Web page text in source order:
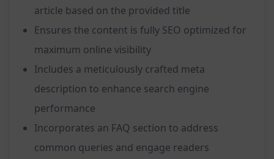
article based on the provided title
Ensures the content is fully SEO optimized for
maximum online visibility
Includes a meticulously crafted meta
description to enhance search engine
performance
Incorporates an FAQ section to address
common queries and engage readers